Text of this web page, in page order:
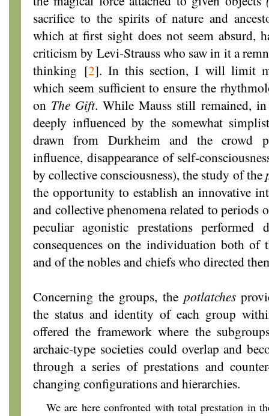
sacrifice to the spirits of nature and
which at first sight does not seem absurd,
criticism by Levi-Strauss who saw in it a
thinking [2]. In this section, I will limit
which seem sufficient to ensure the
on The Gift. While Mauss still remained,
deeply influenced by the somewhat
drawn from Durkheim and the crowd
influence, disappearance of self-
by collective consciousness), the study of the
the opportunity to establish an innovative
and collective phenomena related to periods
peculiar agonistic prestations performed
consequences on the individuation both of
and of the nobles and chiefs who directed
Concerning the groups, the potlatches
the status and identity of each group
offered the framework where the
archaic-type societies could overlap and
through a series of prestations and
changing configurations and hierarchies.
We are here confronted with total prestation in